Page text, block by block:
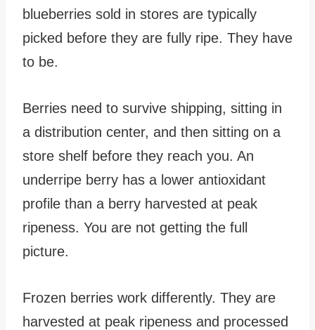
blueberries sold in stores are typically
picked before they are fully ripe. They have
to be.
Berries need to survive shipping, sitting in
a distribution center, and then sitting on a
store shelf before they reach you. An
underripe berry has a lower antioxidant
profile than a berry harvested at peak
ripeness. You are not getting the full
picture.
Frozen berries work differently. They are
harvested at peak ripeness and processed